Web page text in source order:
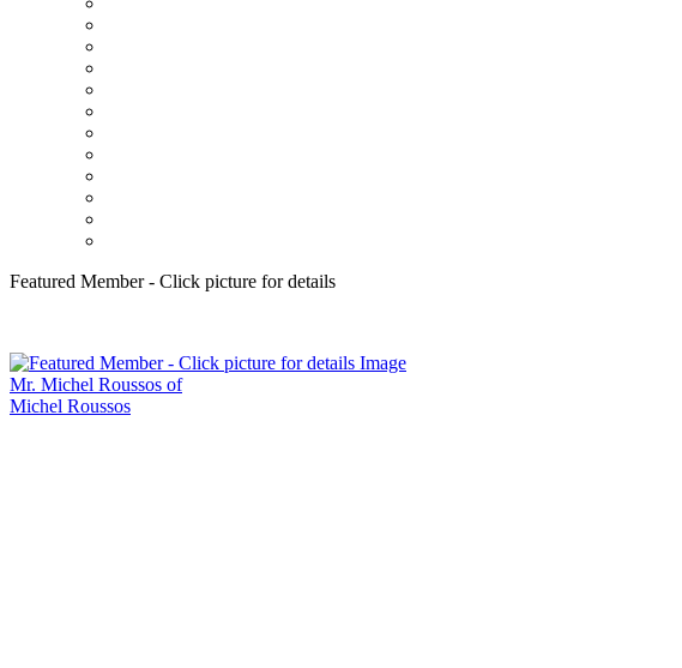
Featured Member - Click picture for details
Mr. Michel Roussos of
Michel Roussos